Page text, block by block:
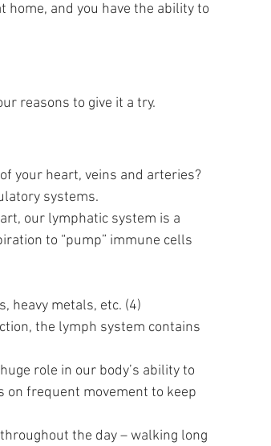
home, and you have the ability to
reasons to give it a try.
your heart, veins and arteries?
systems.
our lymphatic system is a
to “pump” immune cells
heavy metals, etc. (4)
the lymph system contains
role in our body’s ability to
on frequent movement to keep
the day – walking long